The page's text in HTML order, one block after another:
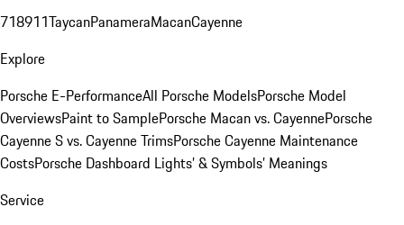
718911TaycanPanameraMacanCayenne
Explore
Porsche E-PerformanceAll Porsche ModelsPorsche Model
OverviewsPaint to SamplePorsche Macan vs. CayennePorsche
Cayenne S vs. Cayenne TrimsPorsche Cayenne Maintenance
CostsPorsche Dashboard Lights’ & Symbols’ Meanings
Service